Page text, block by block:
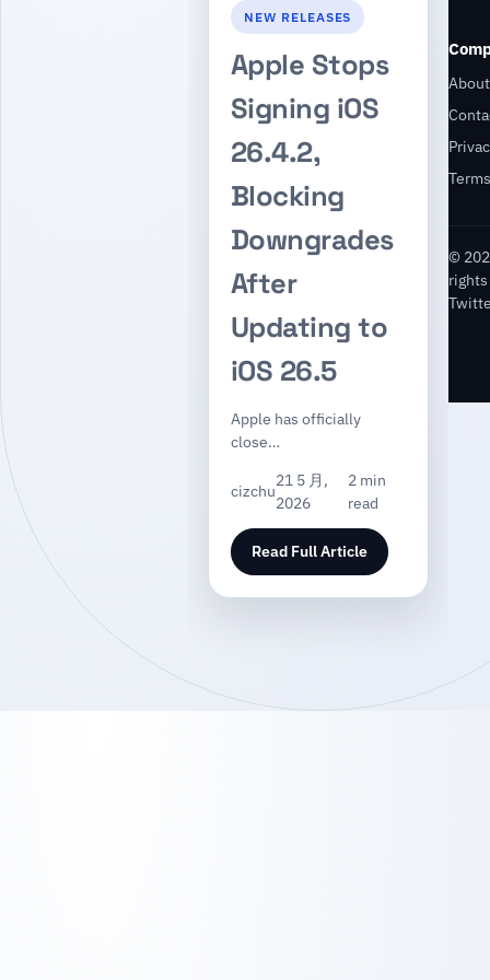
NEW RELEASES
Apple Stops
Signing iOS
26.4.2,
Blocking
Downgrades
After
Updating to
iOS 26.5
Apple has officially
close…
cizchu
21 5 月,
2026
2 min
read
Read Full Article
Terms
©